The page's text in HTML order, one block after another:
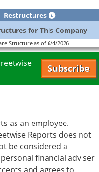
Restructures
for This Company
Structure as of 6/4/2026
Subscribe
as an employee.
Reports does not
be considered a
financial adviser
and agrees to